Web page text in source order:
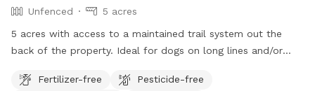
Unfenced
5 acres
5 acres with access to a maintained trail system out the
back of the property. Ideal for dogs on long lines and/or
from the live-in dog trainer.
Fertilizer-free
Pesticide-free